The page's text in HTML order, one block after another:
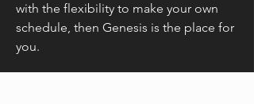
with the flexibility to make your own
schedule, then Genesis is the place for
you.